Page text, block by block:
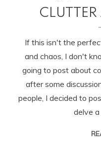
If this isn't the
and chaos, I don't
going to post about
after some
people, I decided to
delve